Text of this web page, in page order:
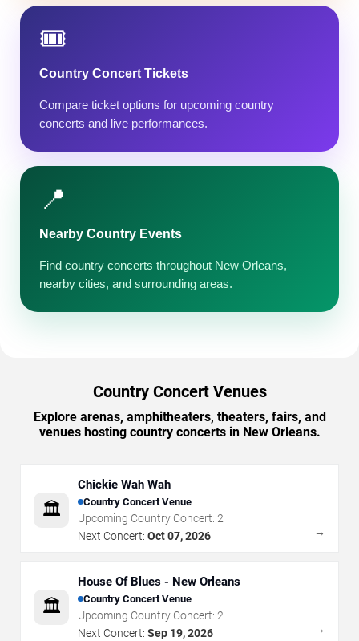
🎟️
Country Concert Tickets
Compare ticket options for upcoming country
concerts and live performances.
📍
Nearby Country Events
Find country concerts throughout New Orleans,
nearby cities, and surrounding areas.
Country Concert Venues
Explore arenas, amphitheaters, theaters, fairs, and
venues hosting country concerts in New Orleans.
🏛️
Chickie Wah Wah
Country Concert Venue
Upcoming Country Concert: 2
Next Concert: Oct 07, 2026 →
🏛️
House Of Blues - New Orleans
Country Concert Venue
Upcoming Country Concert: 2
Next Concert: Sep 19, 2026 →